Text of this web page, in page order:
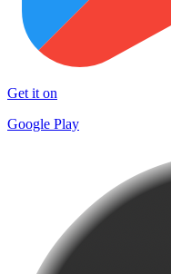
Get it on
Google Play